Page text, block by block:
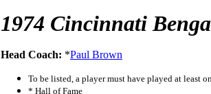
1974 Cincinnati
Head Coach: *Paul Brown
To be listed, a player must have played at least
* Hall of Fame